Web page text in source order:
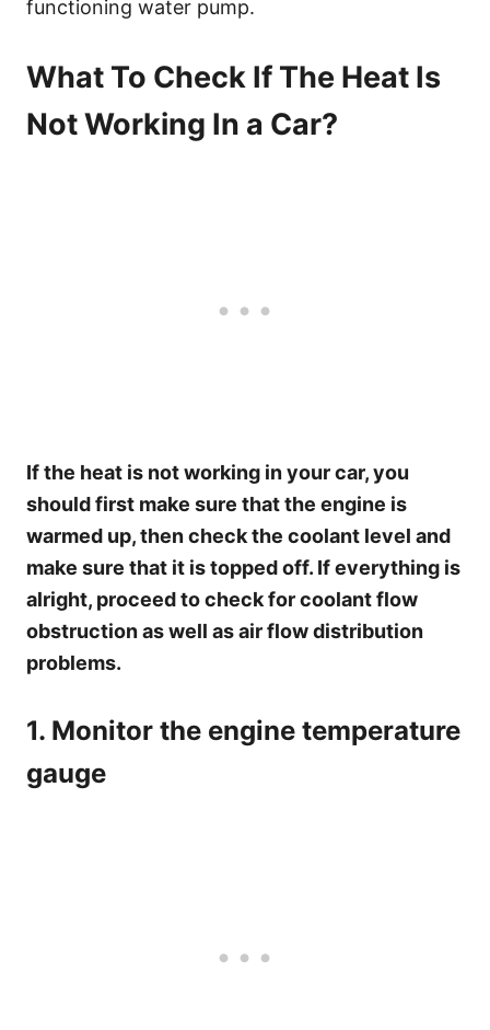
functioning water pump.
What To Check If The Heat Is
Not Working In a Car?
If the heat is not working in your car, you
should first make sure that the engine is
warmed up, then check the coolant level and
make sure that it is topped off. If everything is
alright, proceed to check for coolant flow
obstruction as well as air flow distribution
problems.
1. Monitor the engine temperature
gauge